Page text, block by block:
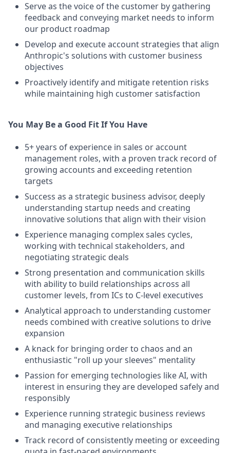
Serve as the voice of the customer by gathering
feedback and conveying market needs to inform
our product roadmap
Develop and execute account strategies that align
Anthropic's solutions with customer business
objectives
Proactively identify and mitigate retention risks
while maintaining high customer satisfaction
You May Be a Good Fit If You Have
5+ years of experience in sales or account
management roles, with a proven track record of
growing accounts and exceeding retention
targets
Success as a strategic business advisor, deeply
understanding startup needs and creating
innovative solutions that align with their vision
Experience managing complex sales cycles,
working with technical stakeholders, and
negotiating strategic deals
Strong presentation and communication skills
with ability to build relationships across all
customer levels, from ICs to C-level executives
Analytical approach to understanding customer
needs combined with creative solutions to drive
expansion
A knack for bringing order to chaos and an
enthusiastic "roll up your sleeves" mentality
Passion for emerging technologies like AI, with
interest in ensuring they are developed safely and
responsibly
Experience running strategic business reviews
and managing executive relationships
Track record of consistently meeting or exceeding